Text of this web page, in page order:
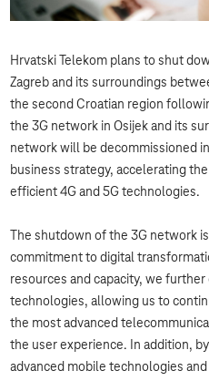
Hrvatski Telekom plans to shut
Zagreb and its surroundings
the second Croatian region
the 3G network in Osijek and its
network will be decommissioned
business strategy, accelerating
efficient 4G and 5G technologies.
The shutdown of the 3G network
commitment to digital
resources and capacity, we further
technologies, allowing us to
the most advanced
the user experience. In addition,
advanced mobile technologies